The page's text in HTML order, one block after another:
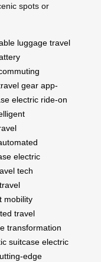
spots or
luggage travel
gear app-
electric ride-on
electric
tech
mobility
travel
transformation
suitcase electric
edge